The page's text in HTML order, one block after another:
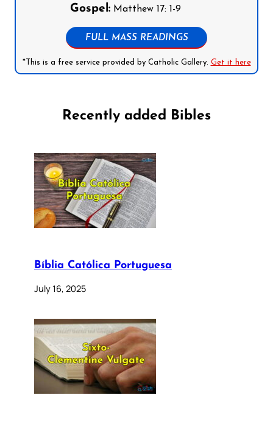
Gospel:Matthew 17: 1-9
FULL MASS READINGS
*This is a free service provided by Catholic Gallery. Get it here
Recently added Bibles
Bíblia Católica Portuguesa
July 16, 2025